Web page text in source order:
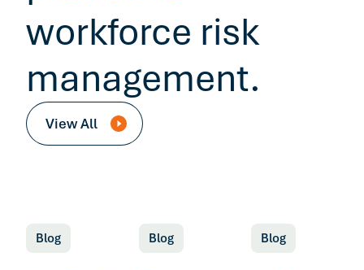
workforce risk
management.
View All
Blog Blog Blog